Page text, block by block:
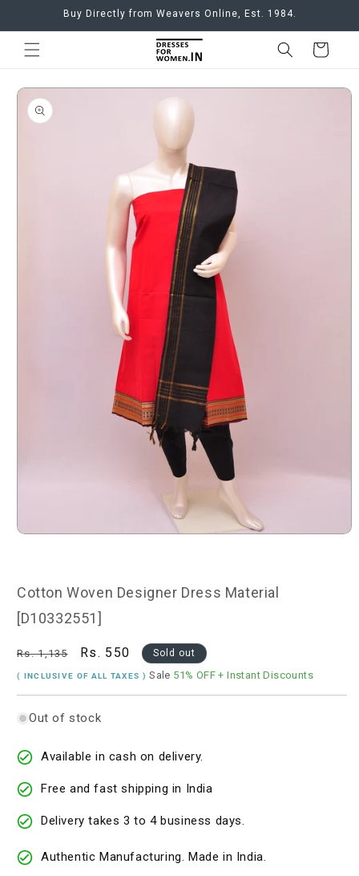
Skip toBuy Directly from Weavers Online, Est. 1984.
Cart
Skip to
product
information
Open
modal
Cotton Woven Designer Dress Material
[D10332551]
Regular
price
Rs. 1,135
Sale
price
Rs. 550 Sold out
( INCLUSIVE OF ALL TAXES )Sale 51% OFF + Instant Discounts
Out of stock
Available in cash on delivery.
Free and fast shipping in India
Delivery takes 3 to 4 business days.
Authentic Manufacturing. Made in India.